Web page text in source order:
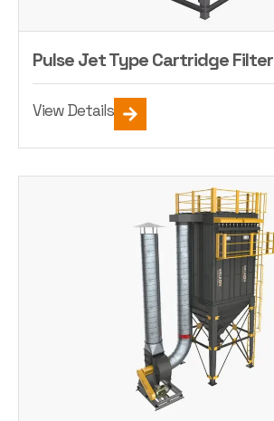
Pulse Jet Type Cartridge Filter
View Details